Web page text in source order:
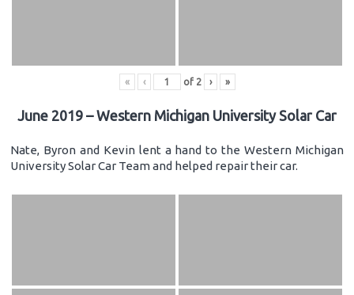
« ‹ of 2 › »
June 2019 – Western Michigan University Solar Car
Nate, Byron and Kevin lent a hand to the Western Michigan
University Solar Car Team and helped repair their car.